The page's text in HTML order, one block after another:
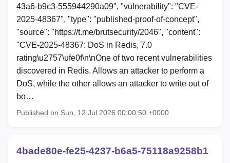
43a6-b9c3-555944290a09", "vulnerability": "CVE-
2025-48367", "type": "published-proof-of-concept",
"source": "https://t.me/brutsecurity/2046", "content":
"CVE-2025-48367: DoS in Redis, 7.0
rating\u2757\ufe0f\n\nOne of two recent vulnerabilities
discovered in Redis. Allows an attacker to perform a
DoS, while the other allows an attacker to write out of
bo…
Published on Sun, 12 Jul 2026 00:00:50 +0000
4bade80e-fe25-4237-b6a5-75118a9258b1